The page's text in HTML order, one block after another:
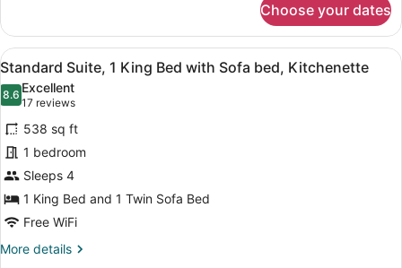
Bed,
Non
Smoking
Suite,
King
Bed,
Non
Smoking
Choose your dates
View
all
photos
for
Standard
Suite,
1
King
Bed
with
A hotel room with a large bed,
8
Standard Suite, 1 King Bed with Sofa bed, Kitchenette
8.68.6 out of 10
Excellent
17 reviews
(17
reviews)
538 sq ft
1 bedroom
Sleeps 4
1 King Bed and 1 Twin Sofa Bed
Free WiFi
More details
More